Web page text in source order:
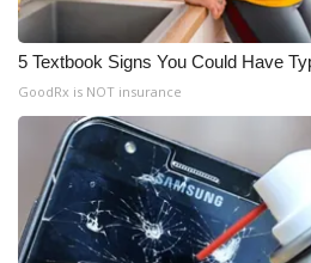
CHANNELS
WCBI Channel Updates
CBSN Livefeed
My MS
5 Textbook Signs You Could Have
GoodRx is NOT insurance